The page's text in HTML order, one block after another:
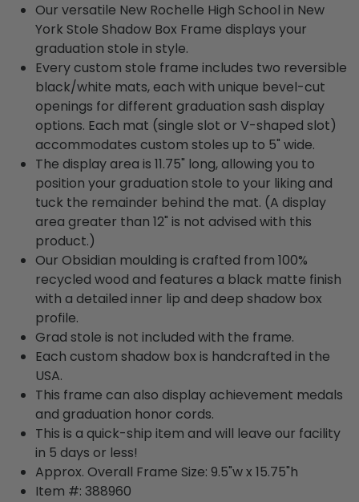
Our versatile New Rochelle High School in New
York Stole Shadow Box Frame displays your
graduation stole in style.
Every custom stole frame includes two reversible
black/white mats, each with unique bevel-cut
openings for different graduation sash display
options. Each mat (single slot or V-shaped slot)
accommodates custom stoles up to 5" wide.
The display area is 11.75" long, allowing you to
position your graduation stole to your liking and
tuck the remainder behind the mat. (A display
area greater than 12" is not advised with this
product.)
Our Obsidian moulding is crafted from 100%
recycled wood and features a black matte finish
with a detailed inner lip and deep shadow box
profile.
Grad stole is not included with the frame.
Each custom shadow box is handcrafted in the
USA.
This frame can also display achievement medals
and graduation honor cords.
This is a quick-ship item and will leave our facility
in 5 days or less!
Approx. Overall Frame Size: 9.5"w x 15.75"h
Item #: 388960